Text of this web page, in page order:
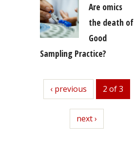
Are omics
the death of
Good
Sampling Practice?
previous
‹ previous 2 of 3
next
next ›